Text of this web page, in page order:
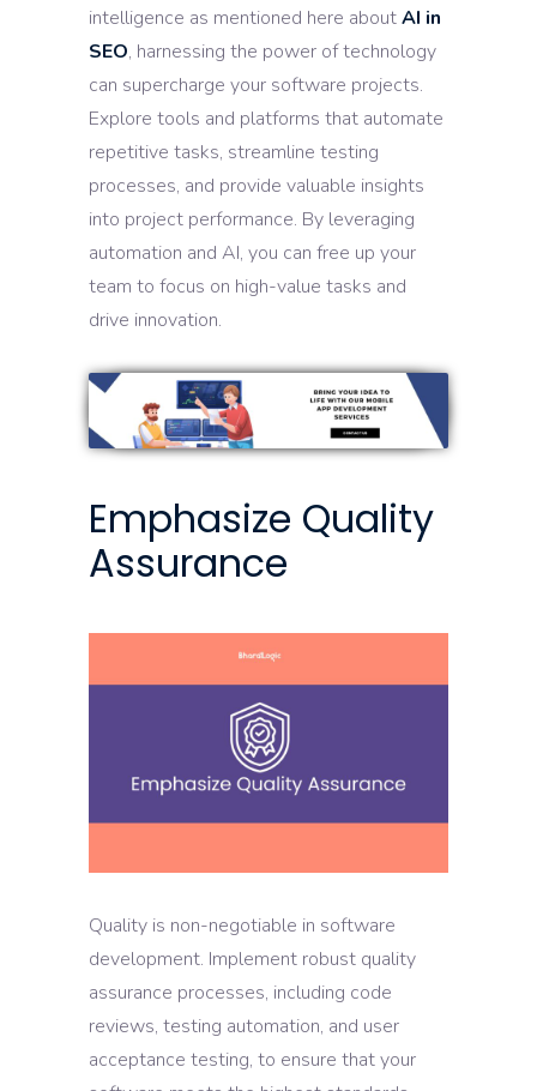
intelligence as mentioned here aboutAI in
SEO, harnessing the power of technology
can supercharge your software projects.
Explore tools and platforms that automate
repetitive tasks, streamline testing
processes, and provide valuable insights
into project performance. By leveraging
automation and AI, you can free up your
team to focus on high-value tasks and
drive innovation.
Emphasize Quality
Assurance
Quality is non-negotiable in software
development. Implement robust quality
assurance processes, including code
reviews, testing automation, and user
acceptance testing, to ensure that your